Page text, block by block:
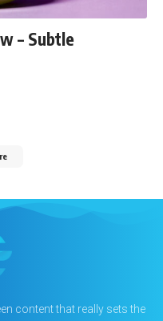
– Subtle
content that really sets the